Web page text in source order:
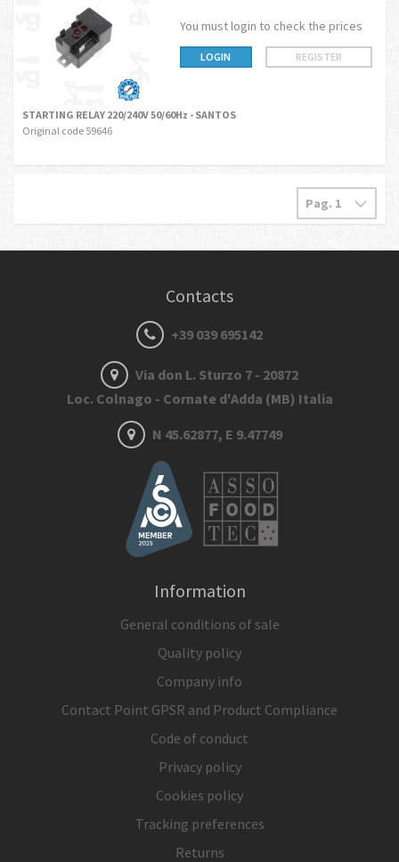
You must login to check the prices
LOGIN REGISTER
STARTING RELAY 220/240V 50/60Hz - SANTOS
Original code 59646
Contacts
+39 039 695142
Via don L. Sturzo 7 - 20872
Loc. Colnago - Cornate d'Adda (MB) Italia
N 45.62877, E 9.47749
Information
General conditions of sale
Quality policy
Company info
Contact Point GPSR and Product Compliance
Code of conduct
Privacy policy
Cookies policy
Tracking preferences
Returns